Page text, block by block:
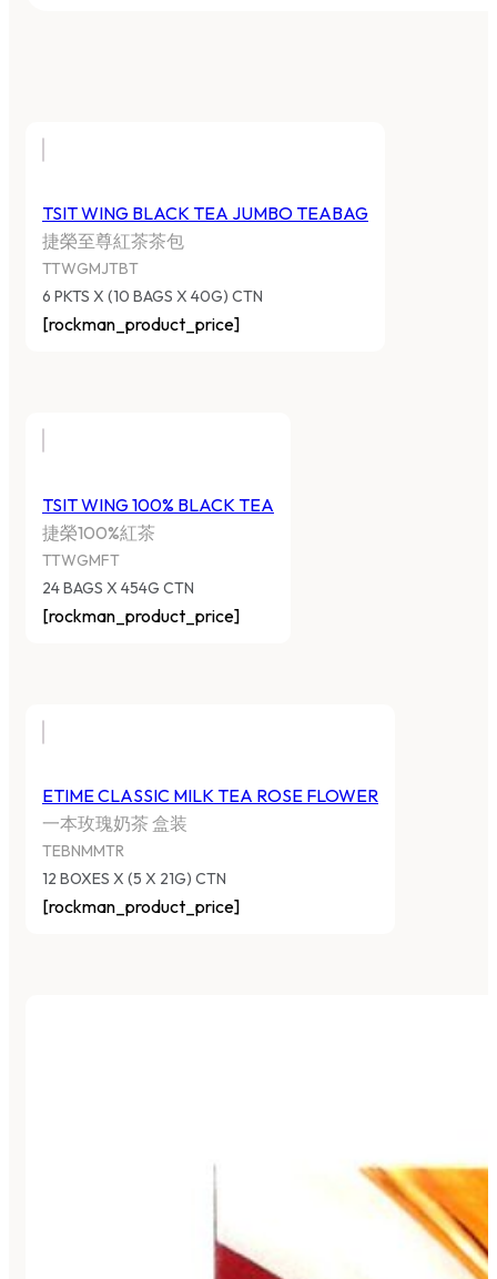
TSIT WING BLACK TEA JUMBO TEABAG
捷榮至尊紅茶茶包
TTWGMJTBT
6 PKTS X (10 BAGS X 40G) CTN
[rockman_product_price]
TSIT WING 100% BLACK TEA
捷榮100%紅茶
TTWGMFT
24 BAGS X 454G CTN
[rockman_product_price]
ETIME CLASSIC MILK TEA ROSE FLOWER
一本玫瑰奶茶 盒装
TEBNMMTR
12 BOXES X (5 X 21G) CTN
[rockman_product_price]